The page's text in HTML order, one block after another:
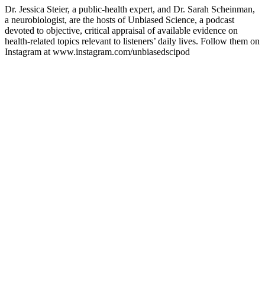
Dr. Jessica Steier, a public-health expert, and Dr. Sarah Scheinman,
a neurobiologist, are the hosts of Unbiased Science, a podcast
devoted to objective, critical appraisal of available evidence on
health-related topics relevant to listeners’ daily lives. Follow them on
Instagram at www.instagram.com/unbiasedscipod